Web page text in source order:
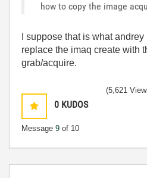
how to copy the image
I suppose that is what
replace the imaq create with
grab/acquire.
0 KUDOS
Message 9 of 10
(5,621